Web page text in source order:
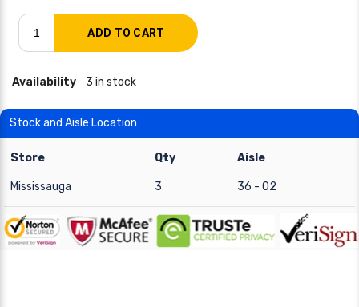
Availability 3 in stock
Stock and Aisle Location
Store Qty Aisle
Mississauga 3 36 - 02